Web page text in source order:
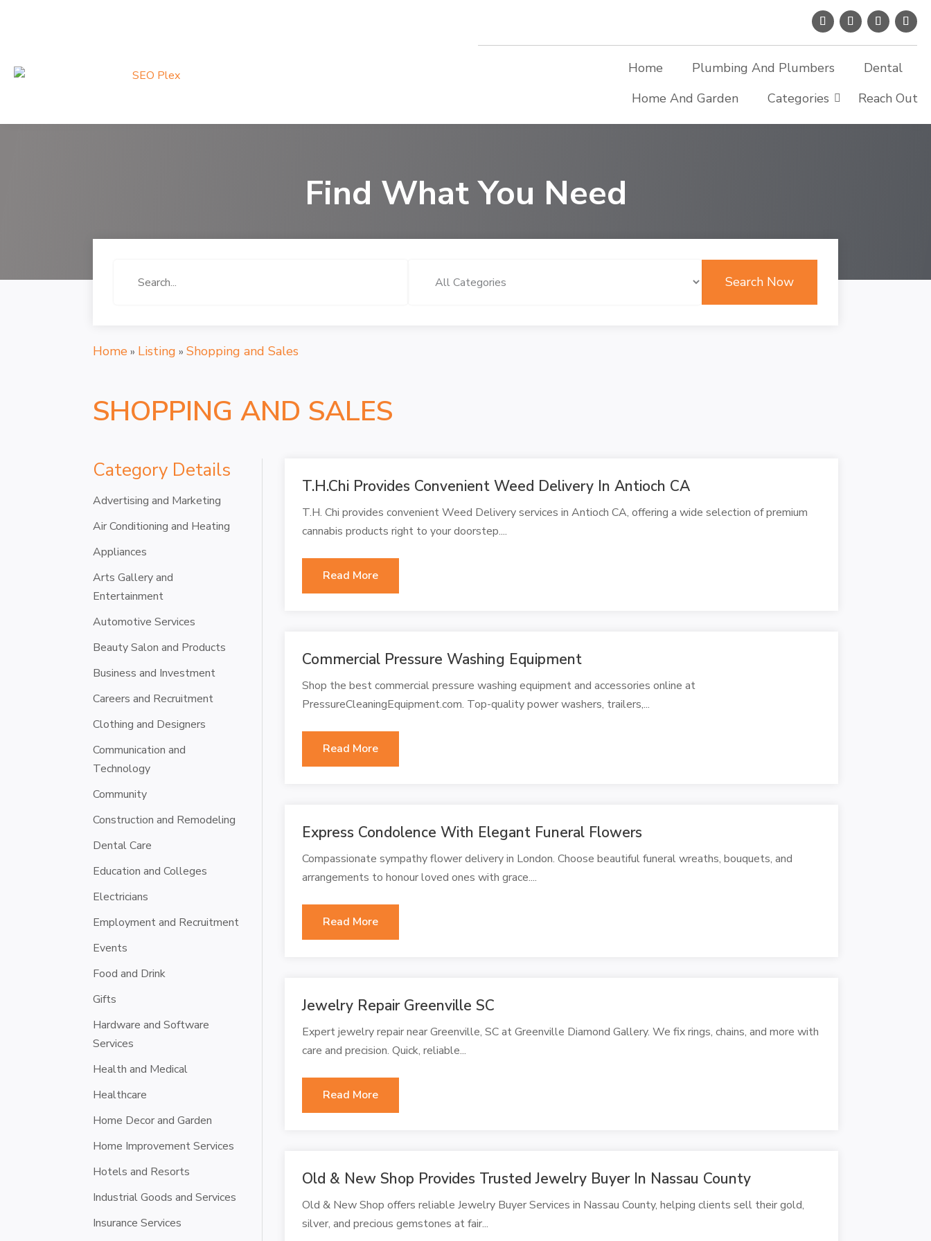
Home Plumbing And Plumbers
Dental
Home And Garden
Categories Reach Out
Find What You Need
Search
Search Now
Home» Listing »Shopping and Sales
SHOPPING AND SALES
Category Details
Advertising and Marketing
Air Conditioning and Heating
Appliances
Arts Gallery and
Entertainment
Automotive Services
Beauty Salon and Products
Business and Investment
Careers and Recruitment
Clothing and Designers
Communication and
Technology
Community
Construction and Remodeling
Dental Care
Education and Colleges
Electricians
Employment and Recruitment
Events
Food and Drink
Gifts
Hardware and Software
Services
Health and Medical
Healthcare
Home Decor and Garden
Home Improvement Services
Hotels and Resorts
Industrial Goods and Services
Insurance Services
T.H.Chi Provides Convenient Weed Delivery In Antioch CA
T.H. Chi provides convenient Weed Delivery services in Antioch CA, offering a wide selection of premium
cannabis products right to your doorstep....
Read More
Commercial Pressure Washing Equipment
Shop the best commercial pressure washing equipment and accessories online at
PressureCleaningEquipment.com. Top-quality power washers, trailers,...
Read More
Express Condolence With Elegant Funeral Flowers
Compassionate sympathy flower delivery in London. Choose beautiful funeral wreaths, bouquets, and
arrangements to honour loved ones with grace....
Read More
Jewelry Repair Greenville SC
Expert jewelry repair near Greenville, SC at Greenville Diamond Gallery. We fix rings, chains, and more with
care and precision. Quick, reliable...
Read More
Old & New Shop Provides Trusted Jewelry Buyer In Nassau County
Old & New Shop offers reliable Jewelry Buyer Services in Nassau County, helping clients sell their gold,
silver, and precious gemstones at fair...